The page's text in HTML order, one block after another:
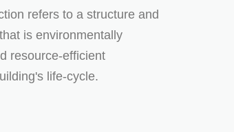
refers to a structure and
is environmentally
resource-efficient
life-cycle.